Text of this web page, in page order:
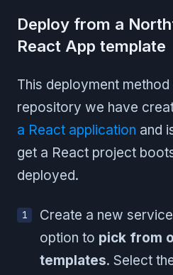
Deploy from a
React App template
This deployment
repository we have
a React application and
get a React project
deployed.
Create a new
option to pick from
templates. Select